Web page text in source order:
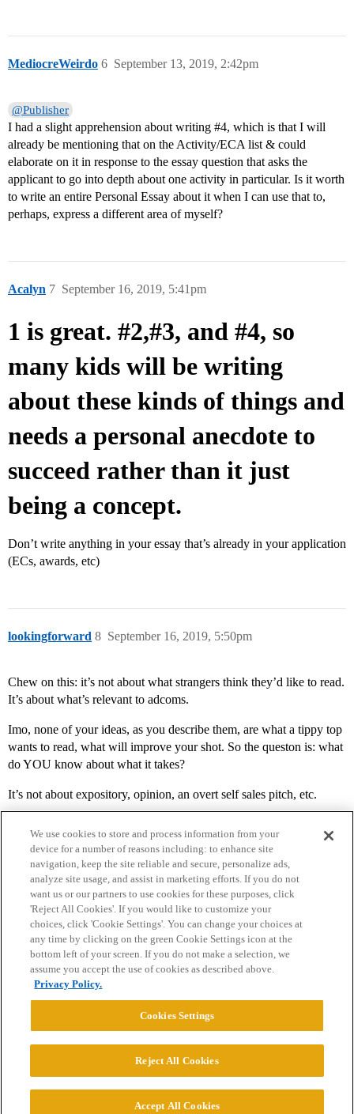
MediocreWeirdo September 13, 2019, 2:42pm
6
@Publisher
I had a slight apprehension about writing #4, which is that I will
already be mentioning that on the Activity/ECA list & could
elaborate on it in response to the essay question that asks the
applicant to go into depth about one activity in particular. Is it worth
to write an entire Personal Essay about it when I can use that to,
perhaps, express a different area of myself?
Acalyn September 16, 2019, 5:41pm
7
1 is great. #2,#3, and #4, so
many kids will be writing
about these kinds of things and
needs a personal anecdote to
succeed rather than it just
being a concept.
Don’t write anything in your essay that’s already in your application
(ECs, awards, etc)
lookingforward September 16, 2019, 5:50pm
8
Chew on this: it’s not about what strangers think they’d like to read.
It’s about what’s relevant to adcoms.
Imo, none of your ideas, as you describe them, are what a tippy top
wants to read, what will improve your shot. So the queston is: what
do YOU know about what it takes?
It’s not about expository, opinion, an overt self sales pitch, etc.
Home Categories Guidelines Terms of Service
Privacy Policy
Powered byDiscourse
© 2026 College Confidential, LLC. All Rights Reserved.
We use cookies to store and process information from your
device for a number of reasons including: to enhance site
navigation, keep the site reliable and secure, personalize ads,
analyze site usage, and assist in marketing efforts. If you do not
want us or our partners to use cookies for these purposes, click
'Reject All Cookies'. If you would like to customize your
choices, click 'Cookie Settings'. You can change your choices at
any time by clicking on the green Cookie Settings icon at the
bottom left of your screen. If you do not make a selection, we
assume you accept the use of cookies as described above.
Privacy Policy.
Cookies Settings
Reject All Cookies
Accept All Cookies